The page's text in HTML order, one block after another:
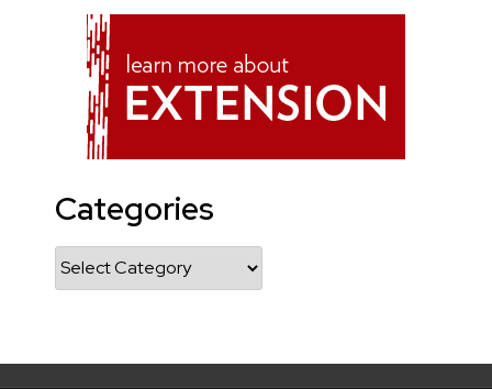
Categories
Categories